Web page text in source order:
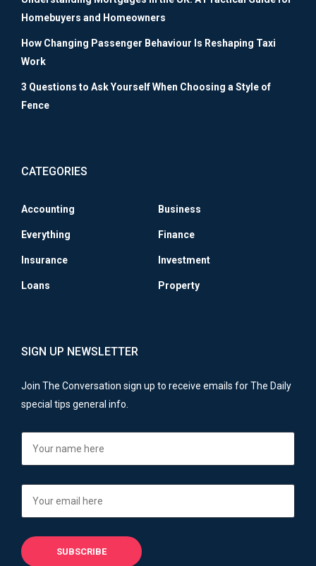
Homebuyers and Homeowners
How Changing Passenger Behaviour Is Reshaping Taxi
Work
3 Questions to Ask Yourself When Choosing a Style of
Fence
CATEGORIES
Accounting Business
Everything Finance
Insurance Investment
Loans Property
SIGN UP NEWSLETTER
Join The Conversation sign up to receive emails for The Daily
special tips general info.